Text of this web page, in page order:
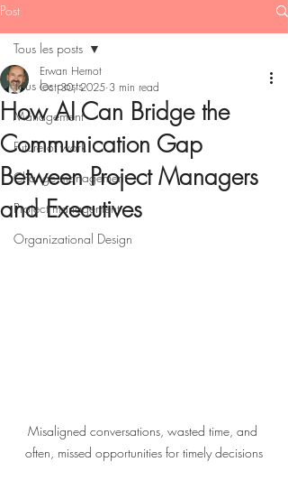
Post
Tous les posts
Management
Future of work
Change management
Project management
Organizational Design
Tous les posts
How AI Can Bridge the
Communication Gap
Between Project Managers
and Executives
Erwan Hernot
Oct 30, 2025 3 min read
Misaligned conversations, wasted time, and
often, missed opportunities for timely decisions